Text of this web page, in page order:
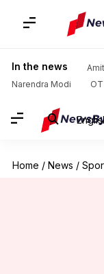
In the news
Narendra Modi
Home / News /